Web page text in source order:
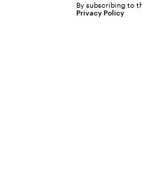
By subscribing to
Privacy Policy